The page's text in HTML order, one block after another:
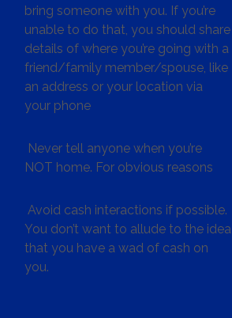
bring someone with you. If you’re
unable to do that, you should share
details of where you’re going with a
friend/family member/spouse, like
an address or your location via
your phone
Never tell anyone when you’re
NOT home. For obvious reasons
Avoid cash interactions if possible.
You don’t want to allude to the idea
that you have a wad of cash on
you.